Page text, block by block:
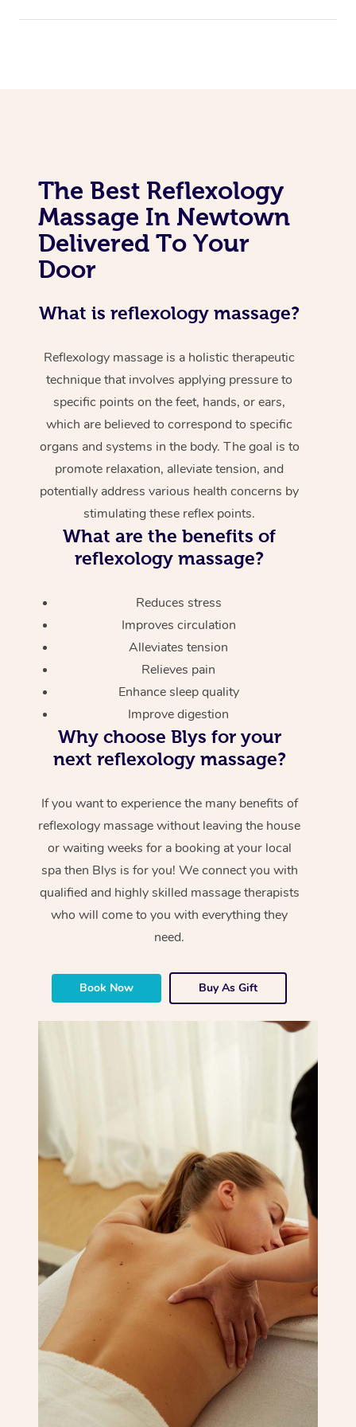
The Best Reflexology
Massage In Newtown
Delivered To Your
Door
What is reflexology massage?
Reflexology massage is a holistic therapeutic
technique that involves applying pressure to
specific points on the feet, hands, or ears,
which are believed to correspond to specific
organs and systems in the body. The goal is to
promote relaxation, alleviate tension, and
potentially address various health concerns by
stimulating these reflex points.
What are the benefits of
reflexology massage?
Reduces stress
Improves circulation
Alleviates tension
Relieves pain
Enhance sleep quality
Improve digestion
Why choose Blys for your
next reflexology massage?
If you want to experience the many benefits of
reflexology massage without leaving the house
or waiting weeks for a booking at your local
spa then Blys is for you! We connect you with
qualified and highly skilled massage therapists
who will come to you with everything they
need.
Book Now Buy As Gift